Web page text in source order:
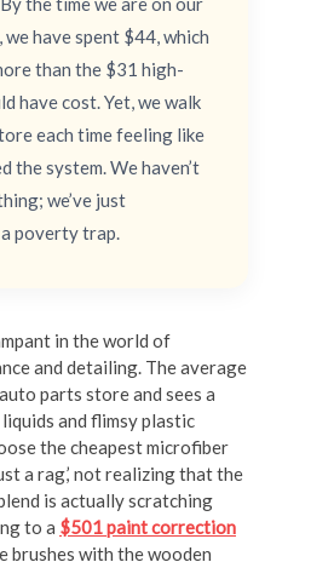
have spent $44, which
than the $31 high-
have cost. Yet, we walk
each time feeling like
the system. We haven’t
we’ve just
poverty trap.
in the world of
and detailing. The average
parts store and sees a
and flimsy plastic
the cheapest microfiber
a rag,’ not realizing that the
is actually scratching
to a $501 paint correction
brushes with the wooden